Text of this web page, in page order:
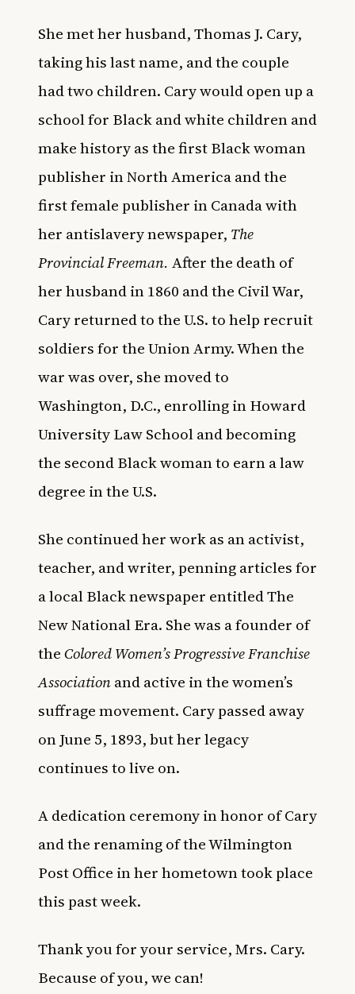
She met her husband, Thomas J. Cary,
taking his last name, and the couple
had two children. Cary would open up a
school for Black and white children and
make history as the first Black woman
publisher in North America and the
first female publisher in Canada with
her antislavery newspaper, The
Provincial Freeman. After the death of
her husband in 1860 and the Civil War,
Cary returned to the U.S. to help recruit
soldiers for the Union Army. When the
war was over, she moved to
Washington, D.C., enrolling in Howard
University Law School and becoming
the second Black woman to earn a law
degree in the U.S.
She continued her work as an activist,
teacher, and writer, penning articles for
a local Black newspaper entitled The
New National Era. She was a founder of
theColored Women’s Progressive Franchise
Associationand active in the women’s
suffrage movement. Cary passed away
on June 5, 1893, but her legacy
continues to live on.
A dedication ceremony in honor of Cary
and the renaming of the Wilmington
Post Office in her hometown took place
this past week.
Thank you for your service, Mrs. Cary.
Because of you, we can!